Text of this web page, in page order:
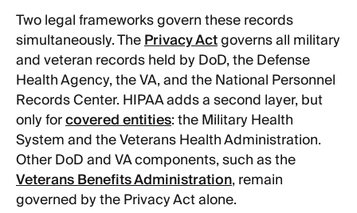
Two legal frameworks govern these records
simultaneously. ThePrivacy Actgoverns all military
and veteran records held by DoD, the Defense
Health Agency, the VA, and the National Personnel
Records Center. HIPAA adds a second layer, but
only forcovered entities: the Military Health
System and the Veterans Health Administration.
Other DoD and VA components, such as the
Veterans Benefits Administration, remain
governed by the Privacy Act alone.